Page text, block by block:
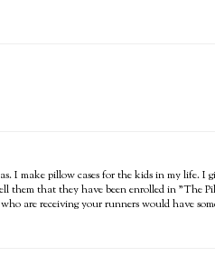
make pillow cases for the kids in my life. I
that they have been enrolled in "The
are receiving your runners would have